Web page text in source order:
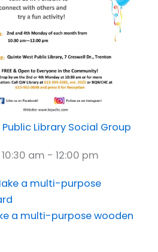
Library Social Group
am - 12:00 pm
a multi-purpose wooden